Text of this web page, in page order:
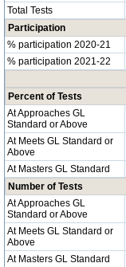
Total Tests
Participation
% participation 2020-21
% participation 2021-22
Percent of Tests
At Approaches GL
Standard or Above
At Meets GL Standard or
Above
At Masters GL Standard
Number of Tests
At Approaches GL
Standard or Above
At Meets GL Standard or
Above
At Masters GL Standard